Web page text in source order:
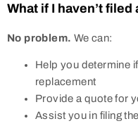
What if I haven’t filed
No problem. We can:
Help you determine
replacement
Provide a quote for
Assist you in filing